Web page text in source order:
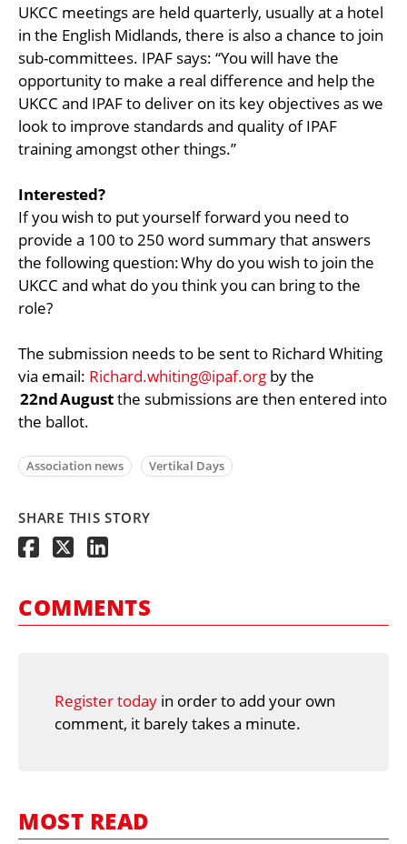
UKCC meetings are held quarterly, usually at a hotel
in the English Midlands, there is also a chance to join
sub-committees. IPAF says: “You will have the
opportunity to make a real difference and help the
UKCC and IPAF to deliver on its key objectives as we
look to improve standards and quality of IPAF
training amongst other things.”
Interested?
If you wish to put yourself forward you need to
provide a 100 to 250 word summary that answers
the following question: Why do you wish to join the
UKCC and what do you think you can bring to the
role?
The submission needs to be sent to Richard Whiting
via email: Richard.whiting@ipaf.org by the
22nd Augustthe submissions are then entered into
the ballot.
Association news Vertikal Days
SHARE THIS STORY
COMMENTS
Register today in order to add your own
comment, it barely takes a minute.
MOST READ